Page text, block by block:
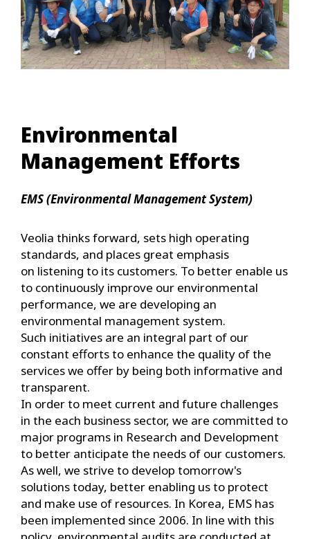
Environmental
Management Efforts
EMS (Environmental Management System)
Veolia thinks forward, sets high operating
standards, and places great emphasis
on listening to its customers. To better enable us
to continuously improve our environmental
performance, we are developing an
environmental management system.
Such initiatives are an integral part of our
constant efforts to enhance the quality of the
services we offer by being both informative and
transparent.
In order to meet current and future challenges
in the each business sector, we are committed to
major programs in Research and Development
to better anticipate the needs of our customers.
As well, we strive to develop tomorrow's
solutions today, better enabling us to protect
and make use of resources. In Korea, EMS has
been implemented since 2006. In line with this